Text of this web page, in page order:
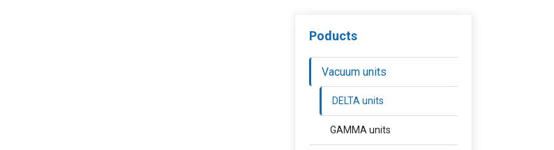
Poducts
Vacuum units
DELTA units
GAMMA units